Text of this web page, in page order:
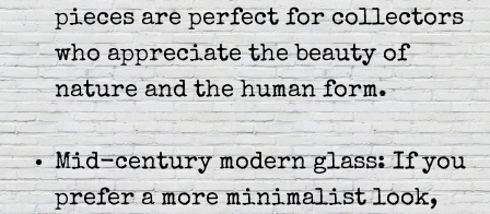
pieces are perfect for collectors
who appreciate the beauty of
nature and the human form.
Mid-century modern glass: If you
prefer a more minimalist look,